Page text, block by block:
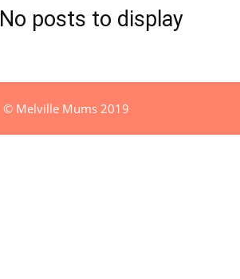
No posts to display
© Melville Mums 2019